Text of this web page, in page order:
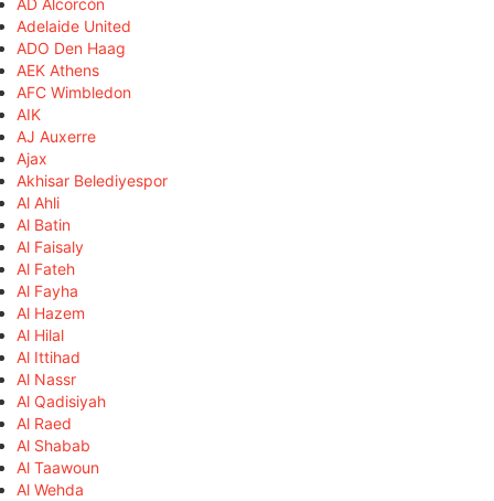
AD Alcorcón
Adelaide United
ADO Den Haag
AEK Athens
AFC Wimbledon
AIK
AJ Auxerre
Ajax
Akhisar Belediyespor
Al Ahli
Al Batin
Al Faisaly
Al Fateh
Al Fayha
Al Hazem
Al Hilal
Al Ittihad
Al Nassr
Al Qadisiyah
Al Raed
Al Shabab
Al Taawoun
Al Wehda